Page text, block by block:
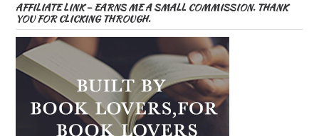
AFFILIATE LINK – EARNS ME A SMALL COMMISSION. THANK
YOU FOR CLICKING THROUGH.